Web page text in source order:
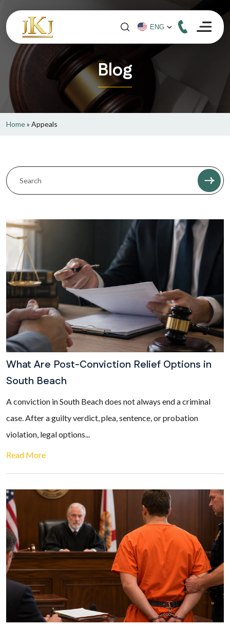
Blog
Home» Appeals
What Are Post-Conviction Relief Options in
South Beach
A conviction in South Beach does not always end a criminal
case. After a guilty verdict, plea, sentence, or probation
violation, legal options...
Read More